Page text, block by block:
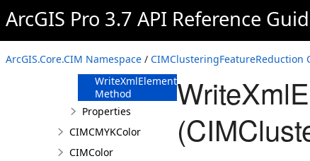
ArcGIS Pro 3.7 API Reference
ArcGIS.Core.CIM Namespace / CIMClusteringFeatureReduction
Method
Method
ToJson Method
WriteXmlElements
Method
Properties
CIMCMYKColor
CIMColor